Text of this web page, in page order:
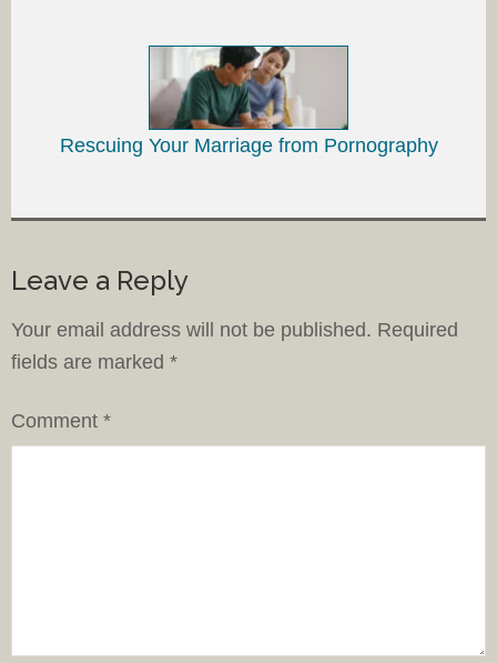
Rescuing Your Marriage from Pornography
Leave a Reply
Your email address will not be published. Required
fields are marked *
Comment *